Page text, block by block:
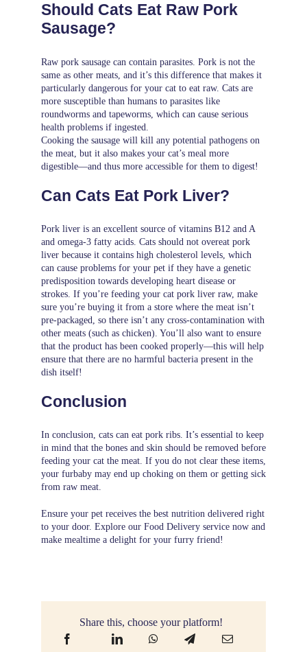
Should Cats Eat Raw Pork
Sausage?
Raw pork sausage can contain parasites. Pork is not the
same as other meats, and it’s this difference that makes it
particularly dangerous for your cat to eat raw. Cats are
more susceptible than humans to parasites like
roundworms and tapeworms, which can cause serious
health problems if ingested.
Cooking the sausage will kill any potential pathogens on
the meat, but it also makes your cat’s meal more
digestible—and thus more accessible for them to digest!
Can Cats Eat Pork Liver?
Pork liver is an excellent source of vitamins B12 and A
and omega-3 fatty acids. Cats should not overeat pork
liver because it contains high cholesterol levels, which
can cause problems for your pet if they have a genetic
predisposition towards developing heart disease or
strokes. If you’re feeding your cat pork liver raw, make
sure you’re buying it from a store where the meat isn’t
pre-packaged, so there isn’t any cross-contamination with
other meats (such as chicken). You’ll also want to ensure
that the product has been cooked properly—this will help
ensure that there are no harmful bacteria present in the
dish itself!
Conclusion
In conclusion, cats can eat pork ribs. It’s essential to keep
in mind that the bones and skin should be removed before
feeding your cat the meat. If you do not clear these items,
your furbaby may end up choking on them or getting sick
from raw meat.
Ensure your pet receives the best nutrition delivered right
to your door. Explore our Food Deliveryservice now and
make mealtime a delight for your furry friend!
Share this, choose your platform!